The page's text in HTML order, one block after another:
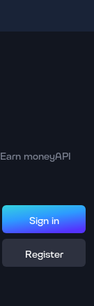
Earn moneyAPI
Sign in
Register